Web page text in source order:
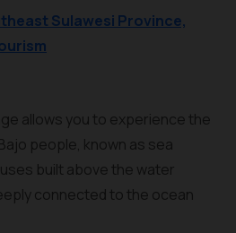
Sulawesi Province,
allows you to experience the
people, known as sea
built above the water
connected to the ocean